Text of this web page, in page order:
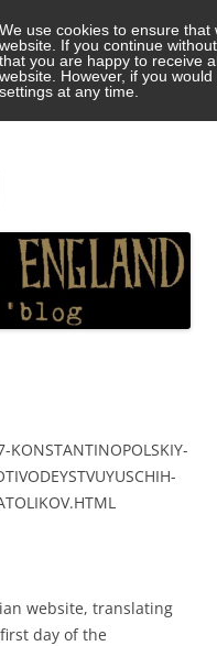
We use cookies to ensure
website. If you continue
that you are happy to receive
website. However, if you
settings at any time.
KONSTANTINOPOLSKIY-
website, translating
day of the